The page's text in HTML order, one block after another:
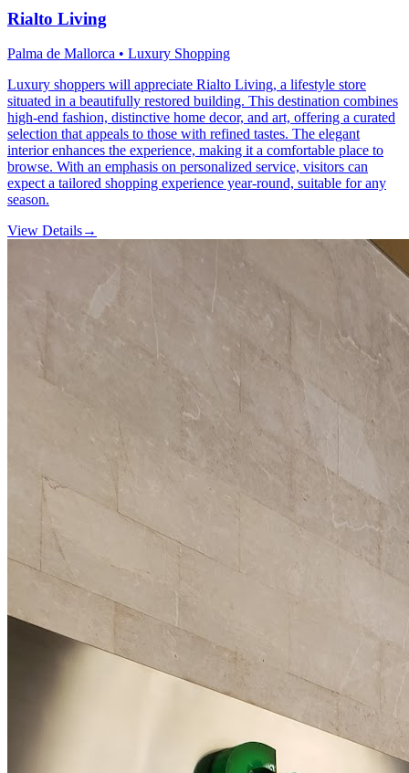
Rialto Living
Palma de Mallorca • Luxury Shopping
Luxury shoppers will appreciate Rialto Living, a lifestyle store
situated in a beautifully restored building. This destination combines
high-end fashion, distinctive home decor, and art, offering a curated
selection that appeals to those with refined tastes. The elegant
interior enhances the experience, making it a comfortable place to
browse. With an emphasis on personalized service, visitors can
expect a tailored shopping experience year-round, suitable for any
season.
View Details→